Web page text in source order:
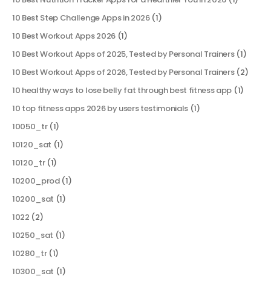
10 Best Step Challenge Apps in 2026(1)
10 Best Workout Apps 2026(1)
10 Best Workout Apps of 2025, Tested by Personal Trainers(1)
10 Best Workout Apps of 2026, Tested by Personal Trainers(2)
10 healthy ways to lose belly fat through best fitness app (1)
10 top fitness apps 2026 by users testimonials (1)
10050_tr(1)
10120_sat (1)
10120_tr(1)
10200_prod(1)
10200_sat (1)
1022 (2)
10250_sat (1)
10280_tr(1)
10300_sat (1)